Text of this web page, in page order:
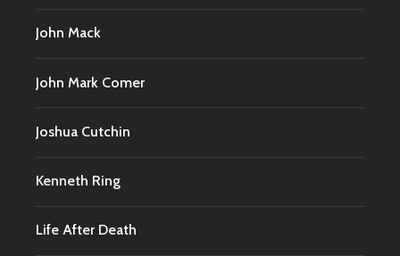
John Mack
John Mark Comer
Joshua Cutchin
Kenneth Ring
Life After Death